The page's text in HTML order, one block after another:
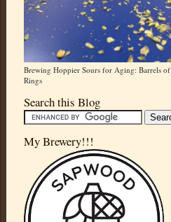
Brewing Hoppier Sours for Aging: Barrels of
Rings
Search this Blog
My Brewery!!!